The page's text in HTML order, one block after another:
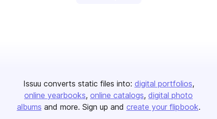
Issuu converts static files into: digital portfolios
online yearbooks online catalogs digital photo
albums and more. Sign up and create your flipbook.